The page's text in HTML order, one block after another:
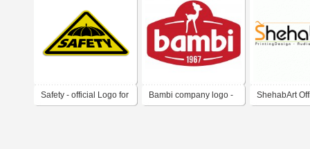
Safety - official Logo for Bambi company logo - ShehabArt